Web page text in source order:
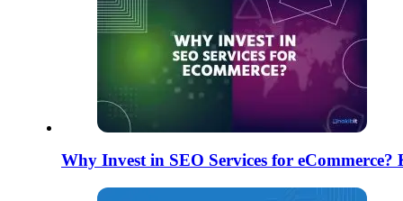
Why Invest in SEO Services for